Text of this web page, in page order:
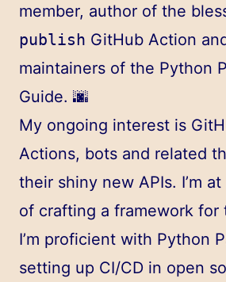
member, author of the
publish GitHub Action
maintainers of the Python
Guide. 🌆
My ongoing interest is
Actions, bots and related
their shiny new APIs. I’m
of crafting a framework for
I’m proficient with Python
setting up CI/CD in open